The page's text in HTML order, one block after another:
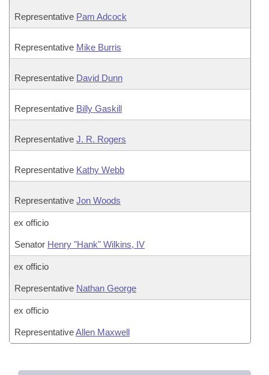
Representative Pam Adcock
Representative Mike Burris
Representative David Dunn
Representative Billy Gaskill
Representative J. R. Rogers
Representative Kathy Webb
Representative Jon Woods
ex officio
Senator Henry "Hank" Wilkins, IV
ex officio
Representative Nathan George
ex officio
RepresentativeAllen Maxwell